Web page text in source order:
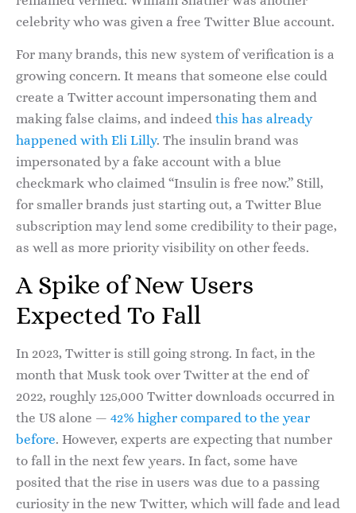
celebrity who was given a free Twitter Blue account.
For many brands, this new system of verification is a
growing concern. It means that someone else could
create a Twitter account impersonating them and
making false claims, and indeed this has already
happened with Eli Lilly. The insulin brand was
impersonated by a fake account with a blue
checkmark who claimed “Insulin is free now.” Still,
for smaller brands just starting out, a Twitter Blue
subscription may lend some credibility to their page,
as well as more priority visibility on other feeds.
A Spike of New Users
Expected To Fall
In 2023, Twitter is still going strong. In fact, in the
month that Musk took over Twitter at the end of
2022, roughly 125,000 Twitter downloads occurred in
the US alone — 42% higher compared to the year
before. However, experts are expecting that number
to fall in the next few years. In fact, some have
posited that the rise in users was due to a passing
curiosity in the new Twitter, which will fade and lead